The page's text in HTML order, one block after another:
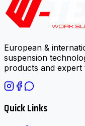
European &
suspension
products and expert
Quick Links